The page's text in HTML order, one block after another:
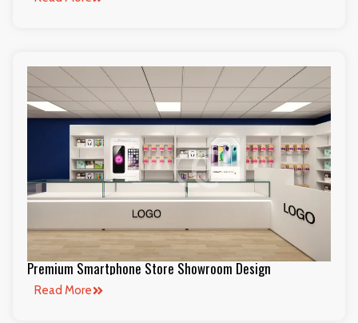
Premium Smartphone Store Showroom Design
Read More